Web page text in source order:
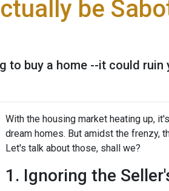
be
to buy a home --it could ruin
With the housing market heating up,
dream homes. But amidst the frenzy,
Let's talk about those, shall we?
1. Ignoring the